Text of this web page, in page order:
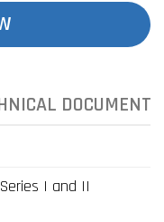
DOCUMENTS
I and II